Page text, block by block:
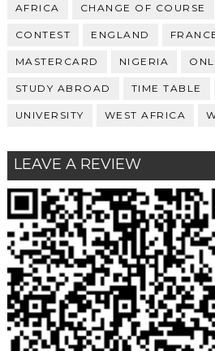
AFRICA CHANGE OF COURSE
CONTEST ENGLAND
MASTERCARD NIGERIA
STUDY ABROAD TIME TABLE
UNIVERSITY WEST AFRICA
LEAVE A REVIEW